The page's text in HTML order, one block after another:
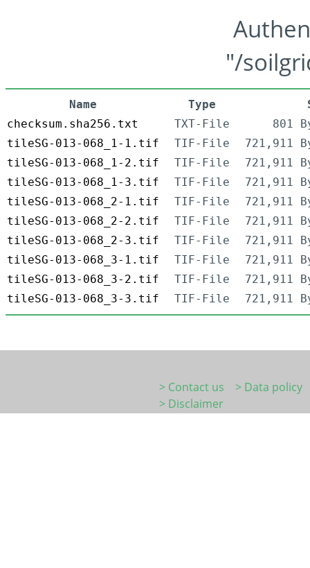
"/
Name Type
checksum.sha256.txt
TXT-File
801
tileSG-013-068_1-1.tif
TIF-File
721,911
tileSG-013-068_1-2.tif
TIF-File
721,911
tileSG-013-068_1-3.tif
TIF-File
721,911
tileSG-013-068_2-1.tif
TIF-File
721,911
tileSG-013-068_2-2.tif
TIF-File
721,911
tileSG-013-068_2-3.tif
TIF-File
721,911
tileSG-013-068_3-1.tif
TIF-File
721,911
tileSG-013-068_3-2.tif
TIF-File
721,911
tileSG-013-068_3-3.tif
TIF-File 721,911
> Contact us
> Data policy
> Disclaimer